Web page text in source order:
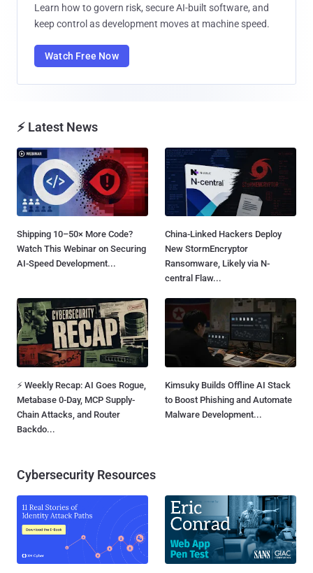
Learn how to govern risk, secure AI-built software, and
keep control as development moves at machine speed.
Watch Free Now
⚡ Latest News
Shipping 10–50× More Code?
Watch This Webinar on Securing
AI-Speed Development...
China-Linked Hackers Deploy
New StormEncryptor
Ransomware, Likely via N-
central Flaw...
⚡ Weekly Recap: AI Goes Rogue,
Metabase 0-Day, MCP Supply-
Chain Attacks, and Router
Backdo...
Kimsuky Builds Offline AI Stack
to Boost Phishing and Automate
Malware Development...
Cybersecurity Resources